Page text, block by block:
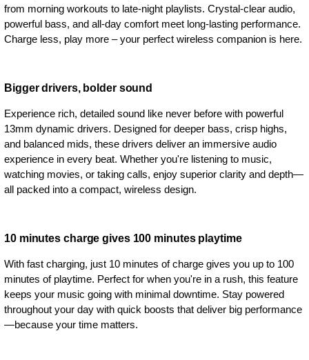
from morning workouts to late-night playlists. Crystal-clear audio,
powerful bass, and all-day comfort meet long-lasting performance.
Charge less, play more – your perfect wireless companion is here.
Bigger drivers, bolder sound
Experience rich, detailed sound like never before with powerful
13mm dynamic drivers. Designed for deeper bass, crisp highs,
and balanced mids, these drivers deliver an immersive audio
experience in every beat. Whether you're listening to music,
watching movies, or taking calls, enjoy superior clarity and depth—
all packed into a compact, wireless design.
10 minutes charge gives 100 minutes playtime
With fast charging, just 10 minutes of charge gives you up to 100
minutes of playtime. Perfect for when you're in a rush, this feature
keeps your music going with minimal downtime. Stay powered
throughout your day with quick boosts that deliver big performance
—because your time matters.